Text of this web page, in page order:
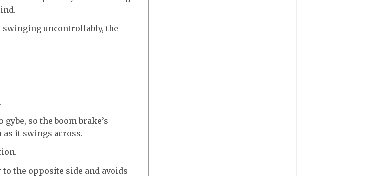
swinging uncontrollably, the
so the boom brake’s
as it swings across.
the opposite side and avoids